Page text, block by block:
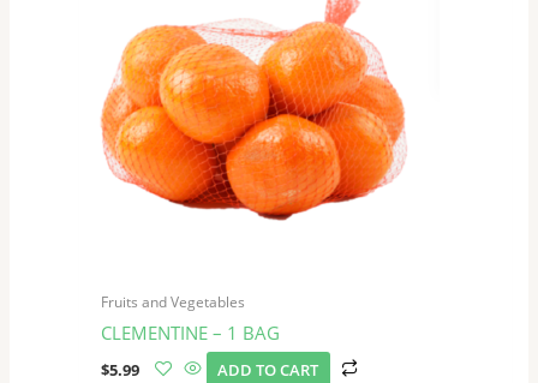
Fruits and Vegetables
CLEMENTINE – 1 BAG
$5.99 ADD TO CART